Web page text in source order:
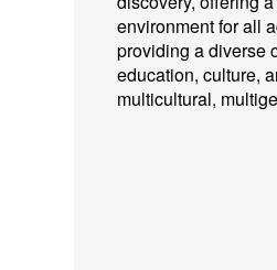
environment for all
providing a diverse
education, culture,
multicultural,